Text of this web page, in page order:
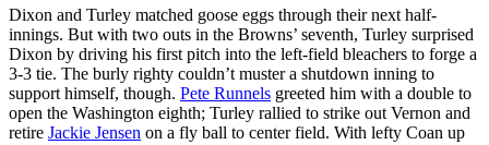
Dixon and Turley matched goose eggs through their next half-
innings. But with two outs in the Browns’ seventh, Turley surprised
Dixon by driving his first pitch into the left-field bleachers to forge a
3-3 tie. The burly righty couldn’t muster a shutdown inning to
support himself, though. Pete Runnels greeted him with a double to
open the Washington eighth; Turley rallied to strike out Vernon and
retire Jackie Jensen on a fly ball to center field. With lefty Coan up